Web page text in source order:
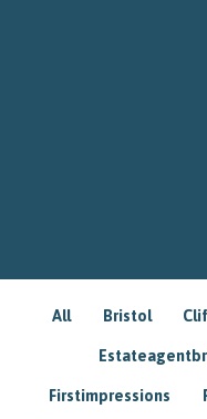
All Bristol
Firstimpressions